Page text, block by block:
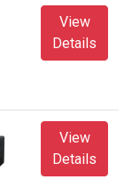
View
Details
View
Details